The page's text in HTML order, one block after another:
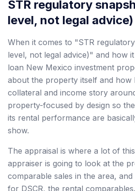
STR regulatory
level, not legal advice)
When it comes to "STR
level, not legal advice)" and how
loan New Mexico investment
about the property itself and how
collateral and income story
property-focused by design so
its rental performance are
show.
The appraisal is where a lot of
appraiser is going to look at the
comparable sales in the area,
for DSCR, the rental